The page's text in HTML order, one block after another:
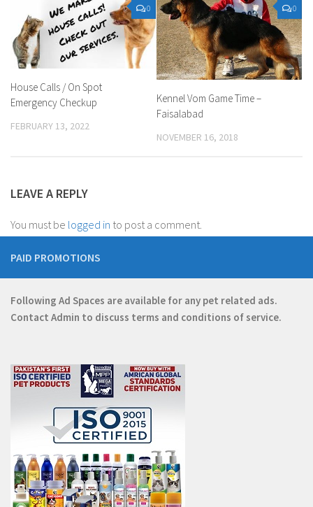
0
House Calls / On Spot
Emergency Checkup
FEBRUARY 13, 2022
0
Kennel Vom Game Time –
Faisalabad
NOVEMBER 16, 2018
LEAVE A REPLY
You must be logged in to post a comment.
PAID PROMOTIONS
Following Ad Spaces are available for any pet related ads.
Contact Admin to discuss terms and conditions of service.